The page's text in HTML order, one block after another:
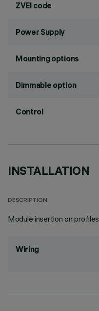
ZVEI code
Power Supply
Mounting options
Dimmable option
Control
INSTALLATION
DESCRIPTION
Module insertion on
Wiring